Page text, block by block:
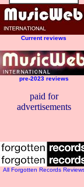
Current reviews
pre-2023 reviews
paid for
advertisements
All Forgotten Records